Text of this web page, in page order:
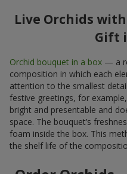
Live Orchids
Gift
Orchid bouquet in a box — a
composition in which each
attention to the smallest
festive greetings, for
bright and presentable and
space. The bouquet’s
foam inside the box. This
the shelf life of the